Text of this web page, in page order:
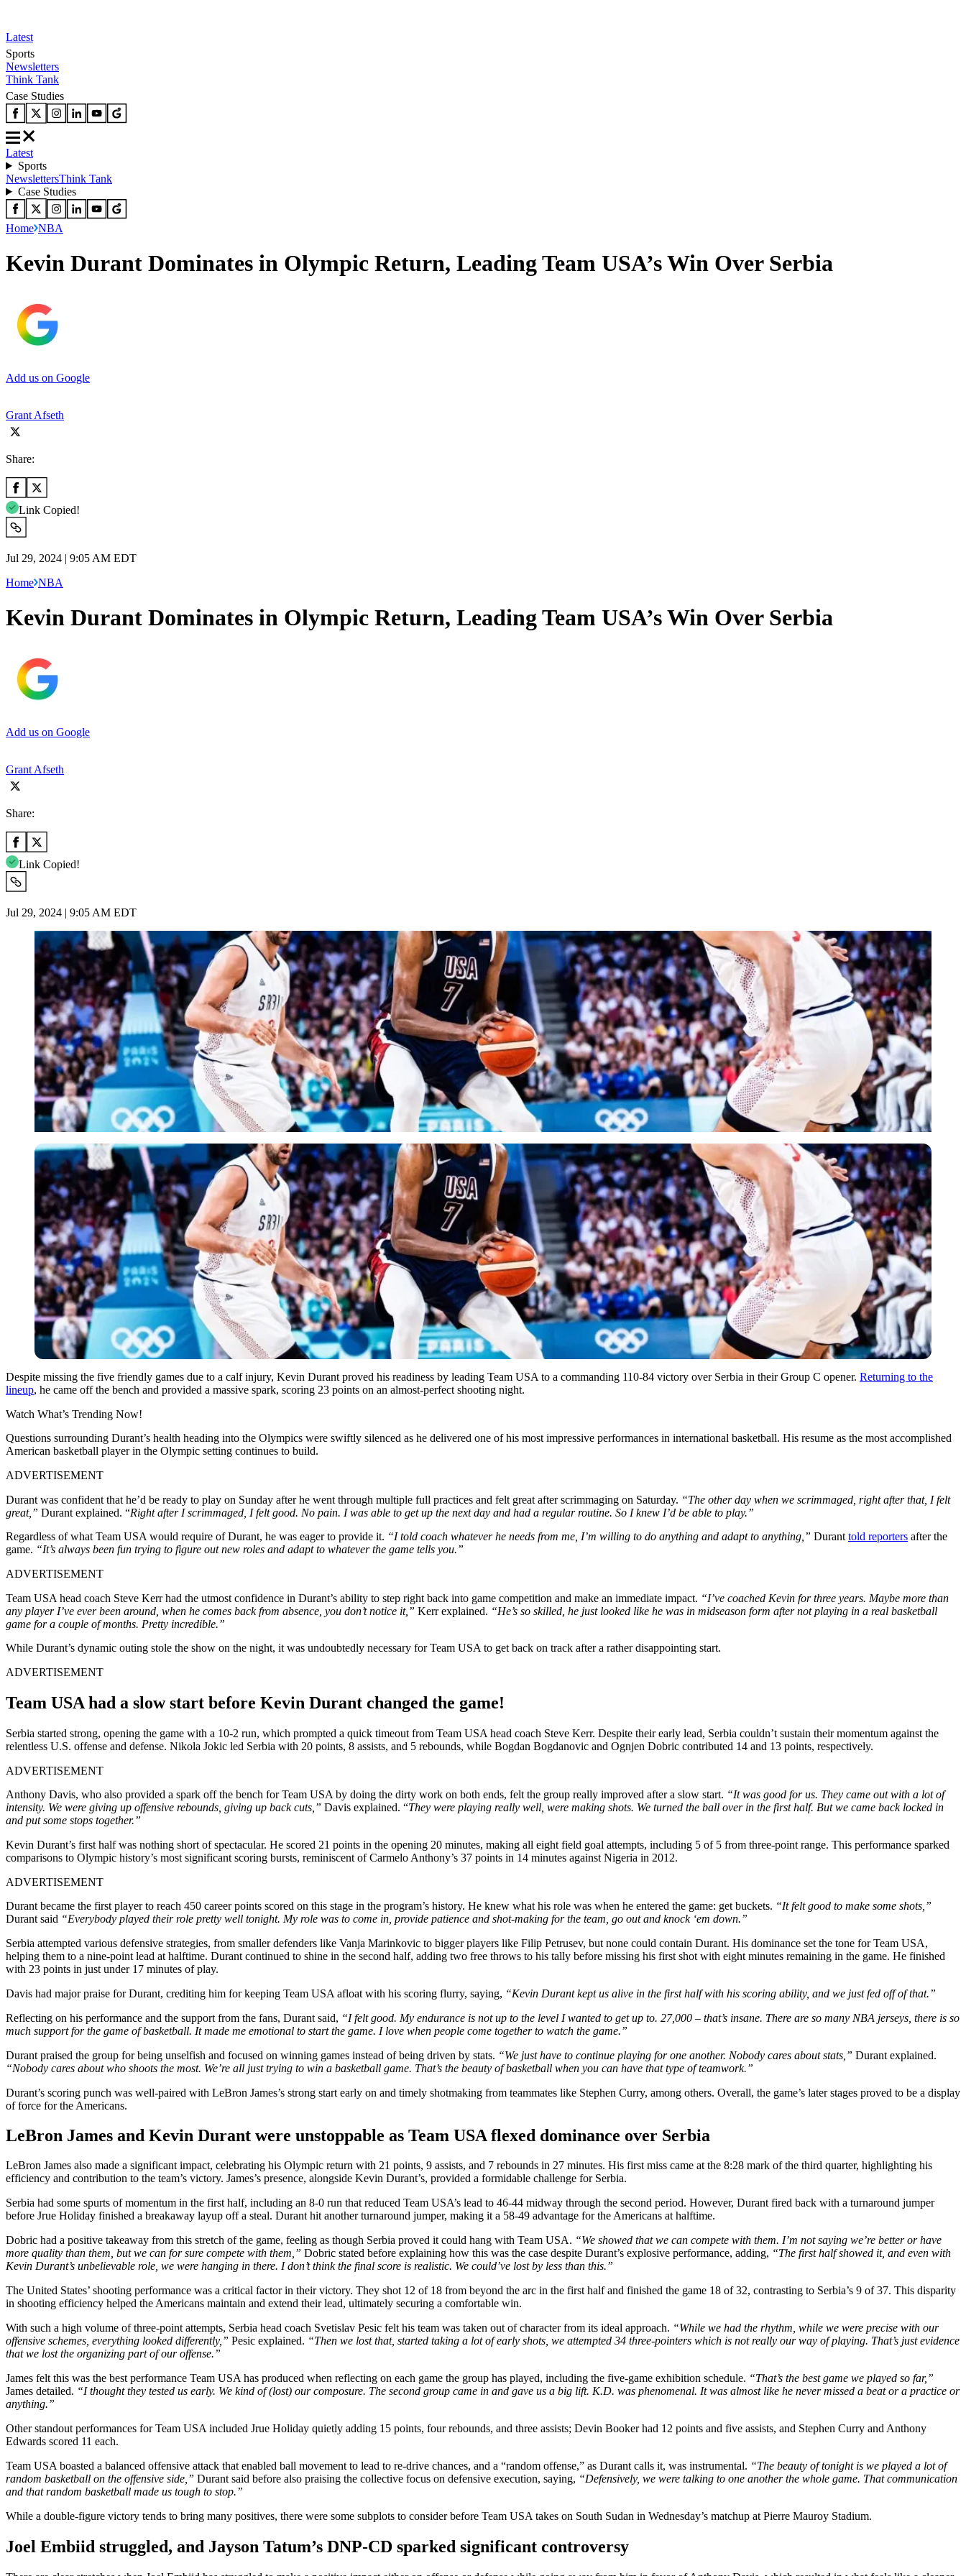
Latest
Sports
Newsletters
Think Tank
Case Studies
Latest
Sports
NewslettersThink Tank
Case Studies
Home NBA
Kevin Durant Dominates in Olympic Return, Leading Team USA’s Win Over Serbia
Add us on Google
Grant Afseth
Share:
Link Copied!
Jul 29, 2024 | 9:05 AM EDT
Home NBA
Kevin Durant Dominates in Olympic Return, Leading Team USA’s Win Over Serbia
Add us on Google
Grant Afseth
Share:
Link Copied!
Jul 29, 2024 | 9:05 AM EDT
Despite missing the five friendly games due to a calf injury, Kevin Durant proved his readiness by leading Team USA to a commanding 110-84 victory over Serbia in their Group C opener. Returning to the
lineup, he came off the bench and provided a massive spark, scoring 23 points on an almost-perfect shooting night.
Watch What’s Trending Now!
Questions surrounding Durant’s health heading into the Olympics were swiftly silenced as he delivered one of his most impressive performances in international basketball. His resume as the most accomplished
American basketball player in the Olympic setting continues to build.
ADVERTISEMENT
Durant was confident that he’d be ready to play on Sunday after he went through multiple full practices and felt great after scrimmaging on Saturday. “The other day when we scrimmaged, right after that, I felt
great,” Durant explained. “Right after I scrimmaged, I felt good. No pain. I was able to get up the next day and had a regular routine. So I knew I’d be able to play.”
Regardless of what Team USA would require of Durant, he was eager to provide it. “I told coach whatever he needs from me, I’m willing to do anything and adapt to anything,” Durant told reporters after the
game. “It’s always been fun trying to figure out new roles and adapt to whatever the game tells you.”
ADVERTISEMENT
Team USA head coach Steve Kerr had the utmost confidence in Durant’s ability to step right back into game competition and make an immediate impact. “I’ve coached Kevin for three years. Maybe more than
any player I’ve ever been around, when he comes back from absence, you don’t notice it,” Kerr explained. “He’s so skilled, he just looked like he was in midseason form after not playing in a real basketball
game for a couple of months. Pretty incredible.”
While Durant’s dynamic outing stole the show on the night, it was undoubtedly necessary for Team USA to get back on track after a rather disappointing start.
ADVERTISEMENT
Team USA had a slow start before Kevin Durant changed the game!
Serbia started strong, opening the game with a 10-2 run, which prompted a quick timeout from Team USA head coach Steve Kerr. Despite their early lead, Serbia couldn’t sustain their momentum against the
relentless U.S. offense and defense. Nikola Jokic led Serbia with 20 points, 8 assists, and 5 rebounds, while Bogdan Bogdanovic and Ognjen Dobric contributed 14 and 13 points, respectively.
ADVERTISEMENT
Anthony Davis, who also provided a spark off the bench for Team USA by doing the dirty work on both ends, felt the group really improved after a slow start. “It was good for us. They came out with a lot of
intensity. We were giving up offensive rebounds, giving up back cuts,” Davis explained. “They were playing really well, were making shots. We turned the ball over in the first half. But we came back locked in
and put some stops together.”
Kevin Durant’s first half was nothing short of spectacular. He scored 21 points in the opening 20 minutes, making all eight field goal attempts, including 5 of 5 from three-point range. This performance sparked
comparisons to Olympic history’s most significant scoring bursts, reminiscent of Carmelo Anthony’s 37 points in 14 minutes against Nigeria in 2012.
ADVERTISEMENT
Durant became the first player to reach 450 career points scored on this stage in the program’s history. He knew what his role was when he entered the game: get buckets. “It felt good to make some shots,”
Durant said “Everybody played their role pretty well tonight. My role was to come in, provide patience and shot-making for the team, go out and knock ‘em down.”
Serbia attempted various defensive strategies, from smaller defenders like Vanja Marinkovic to bigger players like Filip Petrusev, but none could contain Durant. His dominance set the tone for Team USA,
helping them to a nine-point lead at halftime. Durant continued to shine in the second half, adding two free throws to his tally before missing his first shot with eight minutes remaining in the game. He finished
with 23 points in just under 17 minutes of play.
Davis had major praise for Durant, crediting him for keeping Team USA afloat with his scoring flurry, saying, “Kevin Durant kept us alive in the first half with his scoring ability, and we just fed off of that.”
Reflecting on his performance and the support from the fans, Durant said, “I felt good. My endurance is not up to the level I wanted to get up to. 27,000 – that’s insane. There are so many NBA jerseys, there is so
much support for the game of basketball. It made me emotional to start the game. I love when people come together to watch the game.”
Durant praised the group for being unselfish and focused on winning games instead of being driven by stats. “We just have to continue playing for one another. Nobody cares about stats,” Durant explained.
“Nobody cares about who shoots the most. We’re all just trying to win a basketball game. That’s the beauty of basketball when you can have that type of teamwork.”
Durant’s scoring punch was well-paired with LeBron James’s strong start early on and timely shotmaking from teammates like Stephen Curry, among others. Overall, the game’s later stages proved to be a display
of force for the Americans.
LeBron James and Kevin Durant were unstoppable as Team USA flexed dominance over Serbia
LeBron James also made a significant impact, celebrating his Olympic return with 21 points, 9 assists, and 7 rebounds in 27 minutes. His first miss came at the 8:28 mark of the third quarter, highlighting his
efficiency and contribution to the team’s victory. James’s presence, alongside Kevin Durant’s, provided a formidable challenge for Serbia.
Serbia had some spurts of momentum in the first half, including an 8-0 run that reduced Team USA’s lead to 46-44 midway through the second period. However, Durant fired back with a turnaround jumper
before Jrue Holiday finished a breakaway layup off a steal. Durant hit another turnaround jumper, making it a 58-49 advantage for the Americans at halftime.
Dobric had a positive takeaway from this stretch of the game, feeling as though Serbia proved it could hang with Team USA. “We showed that we can compete with them. I’m not saying we’re better or have
more quality than them, but we can for sure compete with them,” Dobric stated before explaining how this was the case despite Durant’s explosive performance, adding, “The first half showed it, and even with
Kevin Durant’s unbelievable role, we were hanging in there. I don’t think the final score is realistic. We could’ve lost by less than this.”
The United States’ shooting performance was a critical factor in their victory. They shot 12 of 18 from beyond the arc in the first half and finished the game 18 of 32, contrasting to Serbia’s 9 of 37. This disparity
in shooting efficiency helped the Americans maintain and extend their lead, ultimately securing a comfortable win.
With such a high volume of three-point attempts, Serbia head coach Svetislav Pesic felt his team was taken out of character from its ideal approach. “While we had the rhythm, while we were precise with our
offensive schemes, everything looked differently,” Pesic explained. “Then we lost that, started taking a lot of early shots, we attempted 34 three-pointers which is not really our way of playing. That’s just evidence
that we lost the organizing part of our offense.”
James felt this was the best performance Team USA has produced when reflecting on each game the group has played, including the five-game exhibition schedule. “That’s the best game we played so far,”
James detailed. “I thought they tested us early. We kind of (lost) our composure. The second group came in and gave us a big lift. K.D. was phenomenal. It was almost like he never missed a beat or a practice or
anything.”
Other standout performances for Team USA included Jrue Holiday quietly adding 15 points, four rebounds, and three assists; Devin Booker had 12 points and five assists, and Stephen Curry and Anthony
Edwards scored 11 each.
Team USA boasted a balanced offensive attack that enabled ball movement to lead to re-drive chances, and a “random offense,” as Durant calls it, was instrumental. “The beauty of tonight is we played a lot of
random basketball on the offensive side,” Durant said before also praising the collective focus on defensive execution, saying, “Defensively, we were talking to one another the whole game. That communication
and that random basketball made us tough to stop.”
While a double-figure victory tends to bring many positives, there were some subplots to consider before Team USA takes on South Sudan in Wednesday’s matchup at Pierre Mauroy Stadium.
Joel Embiid struggled, and Jayson Tatum’s DNP-CD sparked significant controversy